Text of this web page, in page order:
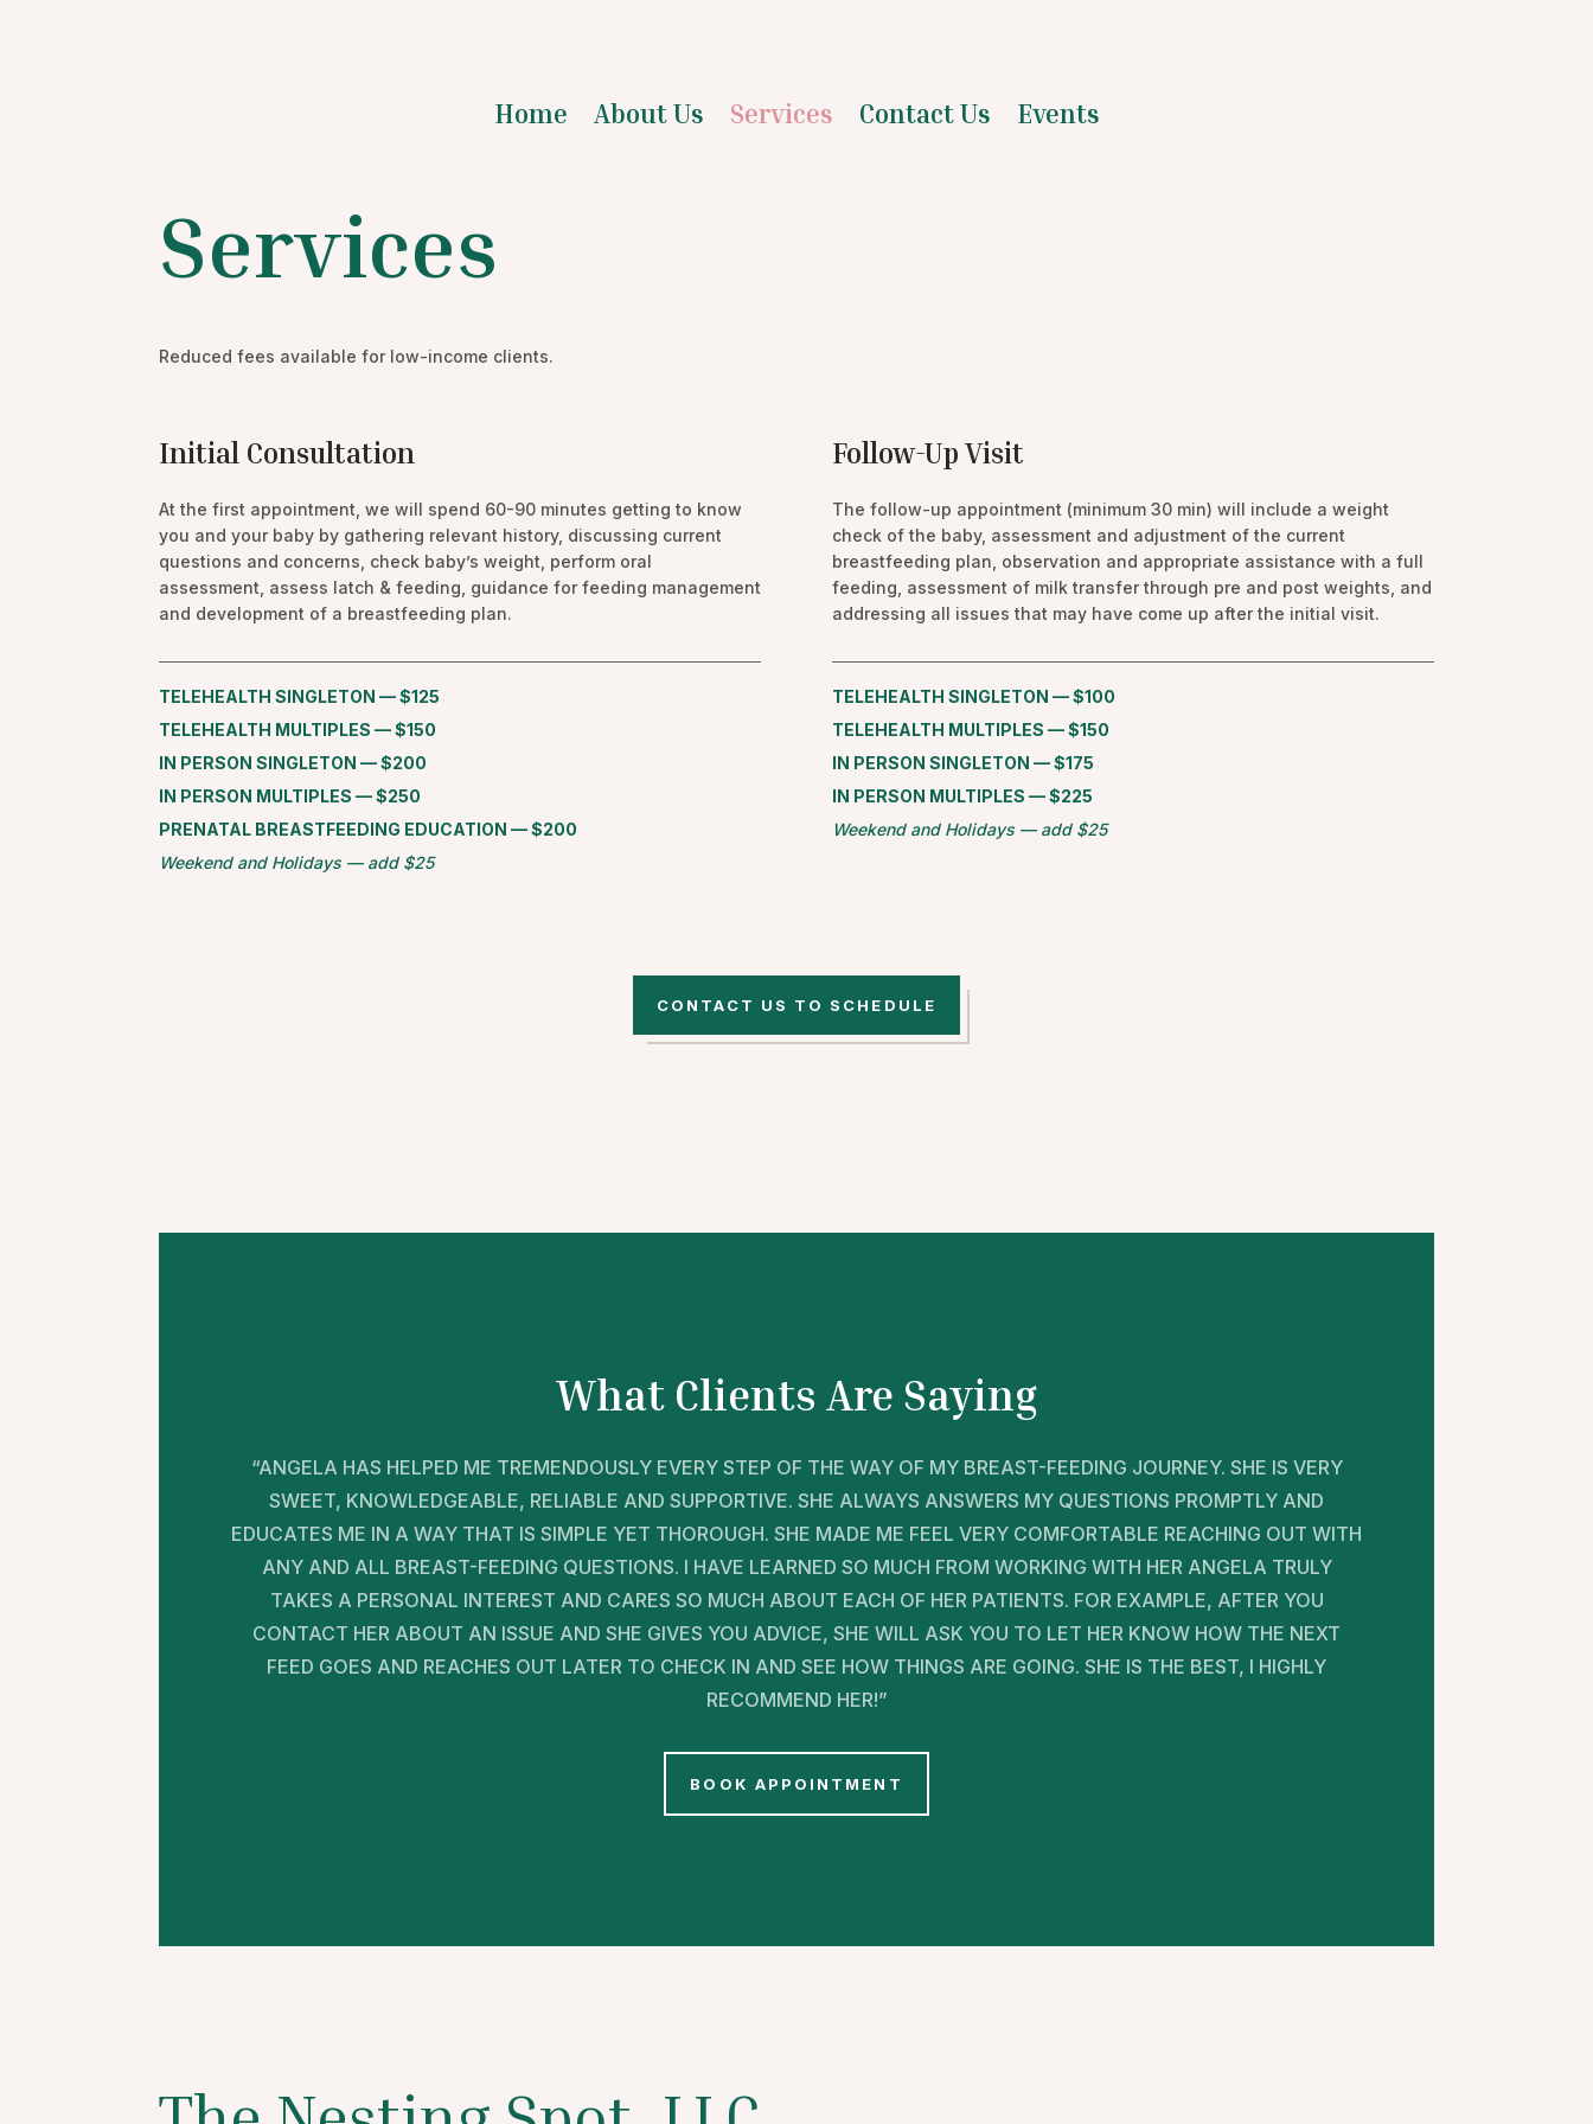
Home About Us Services Contact Us Events
Services
Reduced fees available for low-income clients.
Initial Consultation
At the first appointment, we will spend 60-90 minutes getting to know
you and your baby by gathering relevant history, discussing current
questions and concerns, check baby’s weight, perform oral
assessment, assess latch & feeding, guidance for feeding management
and development of a breastfeeding plan.
TELEHEALTH SINGLETON — $125
TELEHEALTH MULTIPLES — $150
IN PERSON SINGLETON — $200
IN PERSON MULTIPLES — $250
PRENATAL BREASTFEEDING EDUCATION — $200
Weekend and Holidays — add $25
Follow-Up Visit
The follow-up appointment (minimum 30 min) will include a weight
check of the baby, assessment and adjustment of the current
breastfeeding plan, observation and appropriate assistance with a full
feeding, assessment of milk transfer through pre and post weights, and
addressing all issues that may have come up after the initial visit.
TELEHEALTH SINGLETON — $100
TELEHEALTH MULTIPLES — $150
IN PERSON SINGLETON — $175
IN PERSON MULTIPLES — $225
Weekend and Holidays — add $25
CONTACT US TO SCHEDULE
What Clients Are Saying
“ANGELA HAS HELPED ME TREMENDOUSLY EVERY STEP OF THE WAY OF MY BREAST-FEEDING JOURNEY. SHE IS VERY
SWEET, KNOWLEDGEABLE, RELIABLE AND SUPPORTIVE. SHE ALWAYS ANSWERS MY QUESTIONS PROMPTLY AND
EDUCATES ME IN A WAY THAT IS SIMPLE YET THOROUGH. SHE MADE ME FEEL VERY COMFORTABLE REACHING OUT WITH
ANY AND ALL BREAST-FEEDING QUESTIONS. I HAVE LEARNED SO MUCH FROM WORKING WITH HER ANGELA TRULY
TAKES A PERSONAL INTEREST AND CARES SO MUCH ABOUT EACH OF HER PATIENTS. FOR EXAMPLE, AFTER YOU
CONTACT HER ABOUT AN ISSUE AND SHE GIVES YOU ADVICE, SHE WILL ASK YOU TO LET HER KNOW HOW THE NEXT
FEED GOES AND REACHES OUT LATER TO CHECK IN AND SEE HOW THINGS ARE GOING. SHE IS THE BEST, I HIGHLY
RECOMMEND HER!”
BOOK APPOINTMENT